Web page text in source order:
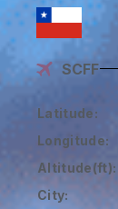
SCFF
Latitude:
Longitude:
Altitude(ft):
City: